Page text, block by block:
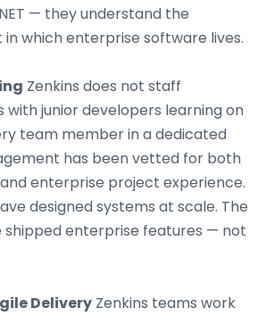
— they understand the
in which enterprise software lives.
Zenkins does not staff
junior developers learning on
team member in a dedicated
has been vetted for both
enterprise project experience.
designed systems at scale. The
shipped enterprise features — not
Delivery Zenkins teams work